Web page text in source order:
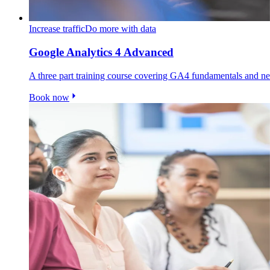
Increase trafficDo more with data
Google Analytics 4 Advanced
A three part training course covering GA4 fundamentals and
Book now